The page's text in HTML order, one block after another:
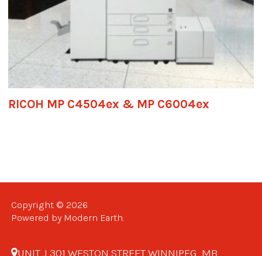
RICOH MP C4504ex & MP C6004ex
Copyright © 2026
Powered by Modern Earth.
UNIT J 301 WESTON STREET WINNIPEG, MB